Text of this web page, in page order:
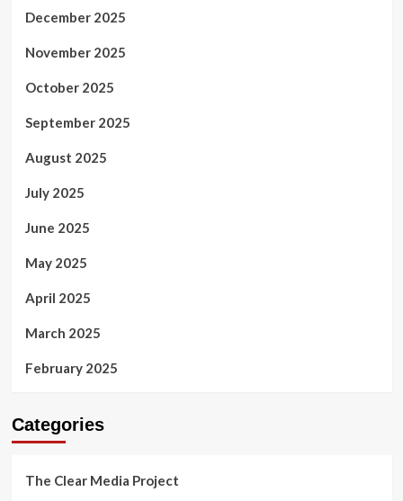
December 2025
November 2025
October 2025
September 2025
August 2025
July 2025
June 2025
May 2025
April 2025
March 2025
February 2025
Categories
The Clear Media Project